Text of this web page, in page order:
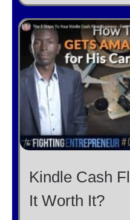
Kindle Cash
It Worth It?